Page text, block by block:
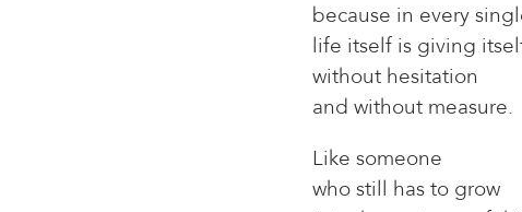
because in every
life itself is giving
without hesitation
and without measure.
Like someone
who still has to grow